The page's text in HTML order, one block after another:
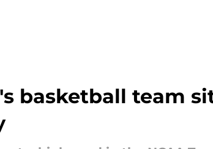
basketball team